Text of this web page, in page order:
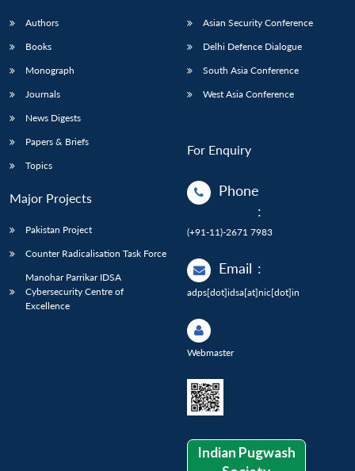
Authors
Books
Monograph
Journals
News Digests
Papers & Briefs
Topics
Major Projects
Pakistan Project
Counter Radicalisation Task Force
Manohar Parrikar IDSA
Cybersecurity Centre of
Excellence
Asian Security Conference
Delhi Defence Dialogue
South Asia Conference
West Asia Conference
For Enquiry
Phone
:
(+91-11)-2671 7983
Email :
adps[dot]idsa[at]nic[dot]in
Webmaster
Indian Pugwash